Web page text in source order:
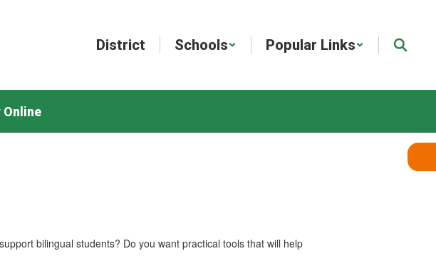
District Schools Popular Links
bilingual students? Do you want practical tools that will help